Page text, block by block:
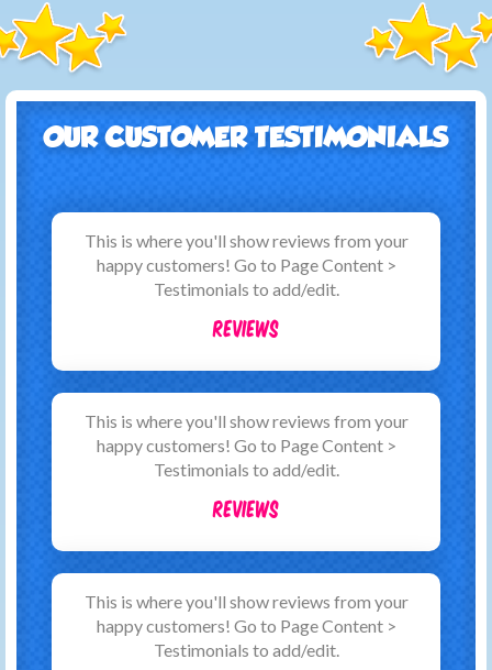
OUR CUSTOMER TESTIMONIALS
This is where you'll show reviews from your
happy customers! Go to Page Content >
Testimonials to add/edit.
Reviews
This is where you'll show reviews from your
happy customers! Go to Page Content >
Testimonials to add/edit.
Reviews
This is where you'll show reviews from your
happy customers! Go to Page Content >
Testimonials to add/edit.